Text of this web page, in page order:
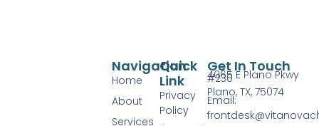
Quick
Link
Privacy
Policy
Navigation
Home
About
Services
Get In Touch
4065 E Plano Pkwy
#230
Plano, TX, 75074
Email: